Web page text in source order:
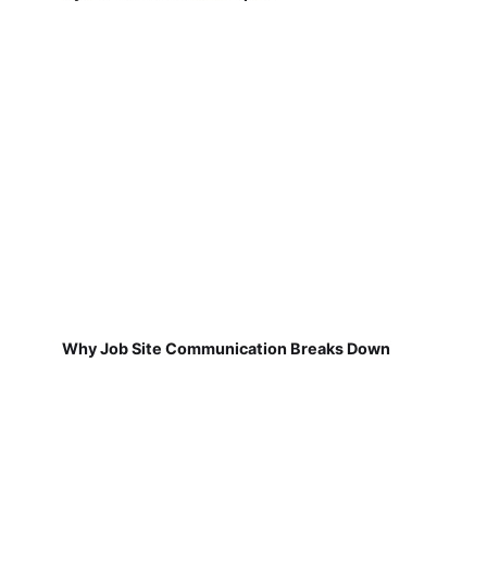
Why Job Site Communication Breaks Down